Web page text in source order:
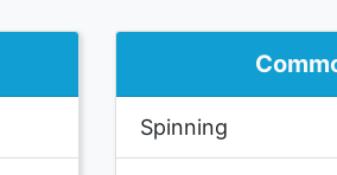
Spinning